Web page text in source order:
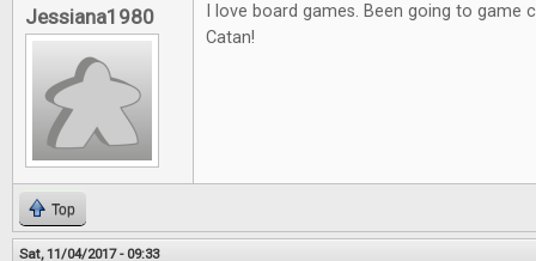
Jessiana1980
I love board games. Been going to game
Catan!
Top
Sat, 11/04/2017 - 09:33